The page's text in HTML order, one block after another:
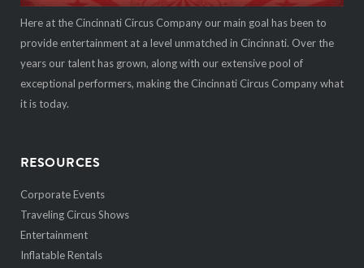
Here at the Cincinnati Circus Company our main goal has been to
provide entertainment at a level unmatched in Cincinnati. Over the
years our talent has grown, along with our extensive pool of
exceptional performers, making the Cincinnati Circus Company what
it is today.
RESOURCES
Corporate Events
Traveling Circus Shows
Entertainment
Inflatable Rentals